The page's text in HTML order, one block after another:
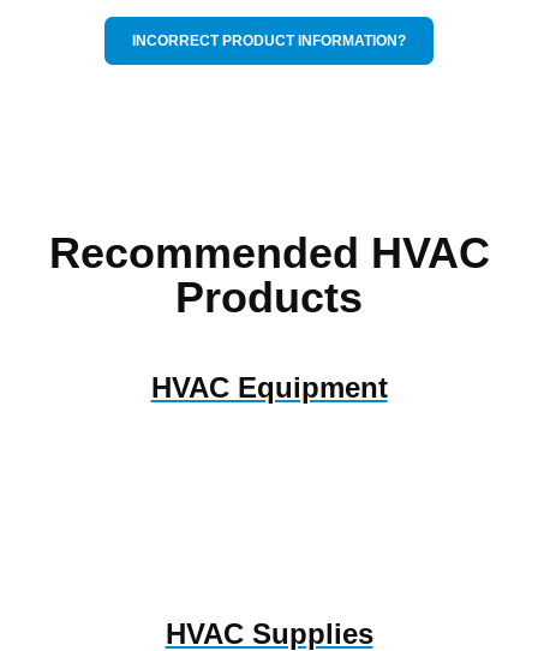
INCORRECT PRODUCT INFORMATION?
Recommended HVAC
Products
HVAC Equipment
HVAC Supplies